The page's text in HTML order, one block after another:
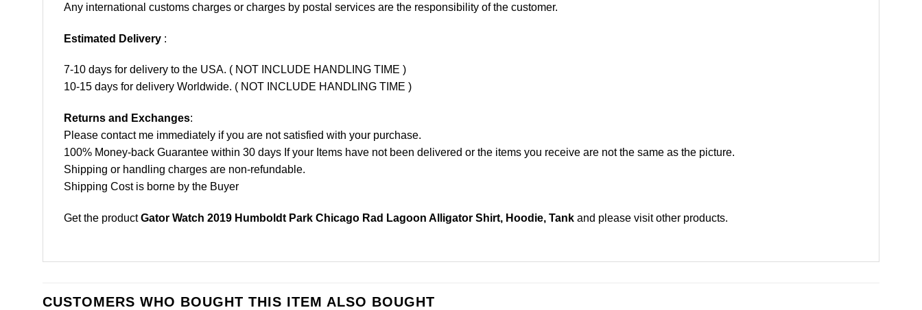
Any international customs charges or charges by postal services are the responsibility of the customer.
Estimated Delivery :
7-10 days for delivery to the USA. ( NOT INCLUDE HANDLING TIME )
10-15 days for delivery Worldwide. ( NOT INCLUDE HANDLING TIME )
Returns and Exchanges:
Please contact me immediately if you are not satisfied with your purchase.
100% Money-back Guarantee within 30 days If your Items have not been delivered or the items you receive are not the same as the picture.
Shipping or handling charges are non-refundable.
Shipping Cost is borne by the Buyer
Get the productGator Watch 2019 Humboldt Park Chicago Rad Lagoon Alligator Shirt, Hoodie, Tank and please visit other products.
CUSTOMERS WHO BOUGHT THIS ITEM ALSO BOUGHT